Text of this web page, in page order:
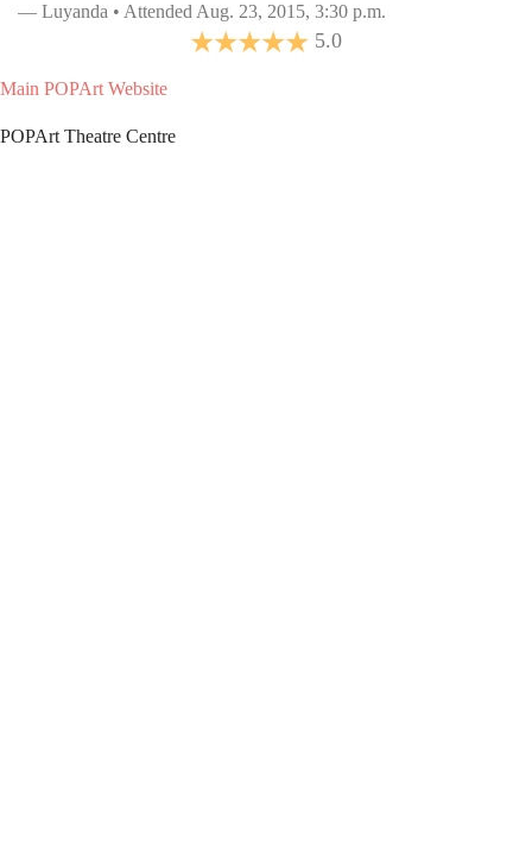
Luyanda • Attended Aug. 23, 2015, 3:30 p.m.
5.0
Main POPArt Website
POPArt Theatre Centre